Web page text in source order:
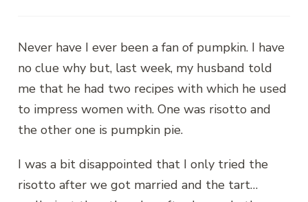
Never have I ever been a fan of pumpkin. I have
no clue why but, last week, my husband told
me that he had two recipes with which he used
to impress women with. One was risotto and
the other one is pumpkin pie.
I was a bit disappointed that I only tried the
risotto after we got married and the tart…